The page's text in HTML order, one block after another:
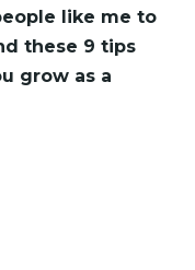
like me to
these 9 tips
grow as a